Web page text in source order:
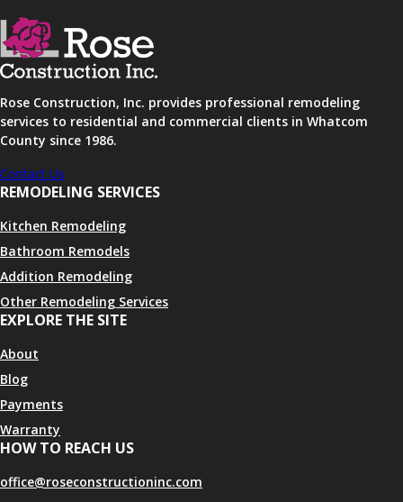
Rose Construction, Inc. provides professional remodeling
services to residential and commercial clients in Whatcom
County since 1986.
Contact Us
REMODELING SERVICES
Kitchen Remodeling
Bathroom Remodels
Addition Remodeling
Other Remodeling Services
EXPLORE THE SITE
About
Blog
Payments
Warranty
HOW TO REACH US
office@roseconstructioninc.com